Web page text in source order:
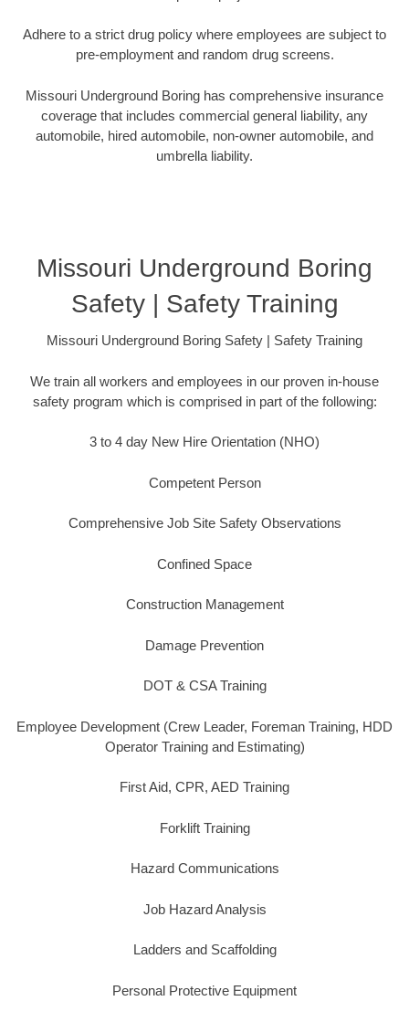
Adhere to a strict drug policy where employees are subject to
pre-employment and random drug screens.
Missouri Underground Boring has comprehensive insurance
coverage that includes commercial general liability, any
automobile, hired automobile, non-owner automobile, and
umbrella liability.
Missouri Underground Boring
Safety | Safety Training
Missouri Underground Boring Safety | Safety Training
We train all workers and employees in our proven in-house
safety program which is comprised in part of the following:
3 to 4 day New Hire Orientation (NHO)
Competent Person
Comprehensive Job Site Safety Observations
Confined Space
Construction Management
Damage Prevention
DOT & CSA Training
Employee Development (Crew Leader, Foreman Training, HDD
Operator Training and Estimating)
First Aid, CPR, AED Training
Forklift Training
Hazard Communications
Job Hazard Analysis
Ladders and Scaffolding
Personal Protective Equipment